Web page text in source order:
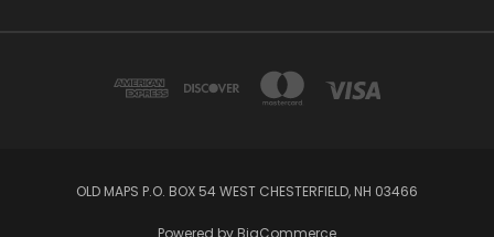
OLD MAPS P.O. BOX 54 WEST CHESTERFIELD, NH 03466
Powered by BigCommerce